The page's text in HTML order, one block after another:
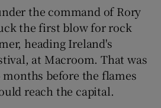
the command of Rory
the first blow for rock
heading Ireland's
at Macroom. That was
before the flames
reach the capital.